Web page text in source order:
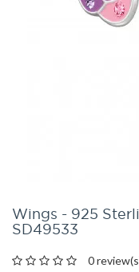
Wings - 925
SD49533
0